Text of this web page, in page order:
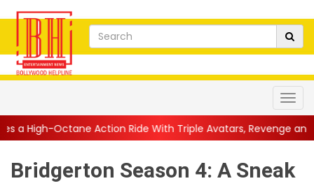
Ride With Triple Avatars, Revenge and Raw Powe...||
Bridgerton Season 4: A Sneak